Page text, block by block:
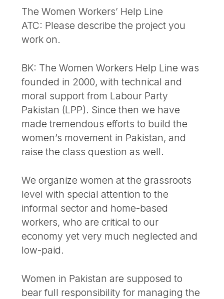
The Women Workers’ Help Line
ATC: Please describe the project you
work on.
BK: The Women Workers Help Line was
founded in 2000, with technical and
moral support from Labour Party
Pakistan (LPP). Since then we have
made tremendous efforts to build the
women’s movement in Pakistan, and
raise the class question as well.
We organize women at the grassroots
level with special attention to the
informal sector and home-based
workers, who are critical to our
economy yet very much neglected and
low-paid.
Women in Pakistan are supposed to
bear full responsibility for managing the